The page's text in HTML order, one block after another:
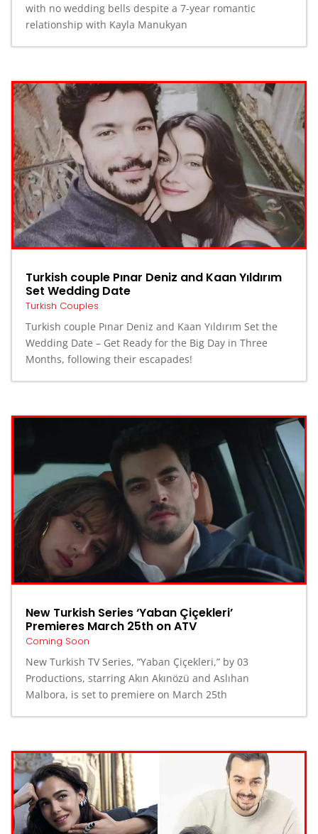
with no wedding bells despite a 7-year romantic
relationship with Kayla Manukyan
Turkish couple Pınar Deniz and Kaan Yıldırım
Set Wedding Date
Turkish Couples
Turkish couple Pınar Deniz and Kaan Yıldırım Set the
Wedding Date – Get Ready for the Big Day in Three
Months, following their escapades!
New Turkish Series ‘Yaban Çiçekleri’
Premieres March 25th on ATV
Coming Soon
New Turkish TV Series, “Yaban Çiçekleri,” by 03
Productions, starring Akın Akınözü and Aslıhan
Malbora, is set to premiere on March 25th